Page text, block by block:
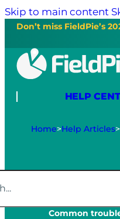
Skip to main content
Don’t miss FieldPie’s
HELP
Home>Help Articles>
Common